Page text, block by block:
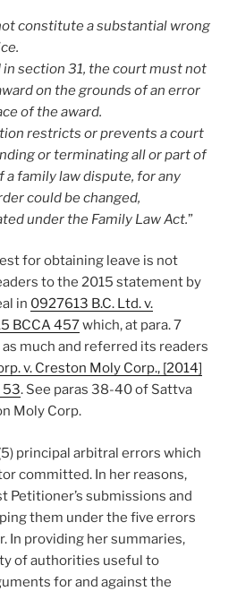
constitute a substantial wrong
in section 31, the court must not
on the grounds of an error
of the award.
restricts or prevents a court
or terminating all or part of
a family law dispute, for any
could be changed,
under the Family Law Act.”
for obtaining leave is not
to the 2015 statement by
in 0927613 B.C. Ltd. v.
BCCA 457which, at para. 7
much and referred its readers
v. Creston Moly Corp., [2014]
53. See paras 38-40 of Sattva
Moly Corp.
principal arbitral errors which
committed. In her reasons,
Petitioner’s submissions and
them under the five errors
In providing her summaries,
of authorities useful to
for and against the